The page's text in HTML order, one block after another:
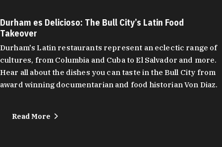
Durham es Delicioso: The Bull City’s Latin Food
Takeover
Durham's Latin restaurants represent an eclectic range of
cultures, from Columbia and Cuba to El Salvador and more.
Hear all about the dishes you can taste in the Bull City from
award winning documentarian and food historian Von Diaz.
Read More